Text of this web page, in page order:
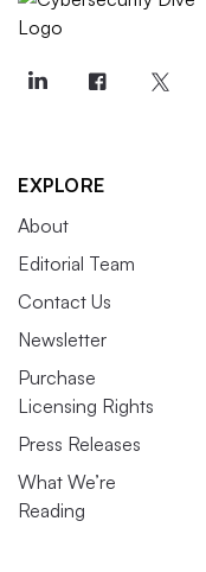
EXPLORE
About
Editorial Team
Contact Us
Newsletter
Purchase
Licensing Rights
Press Releases
What We’re
Reading